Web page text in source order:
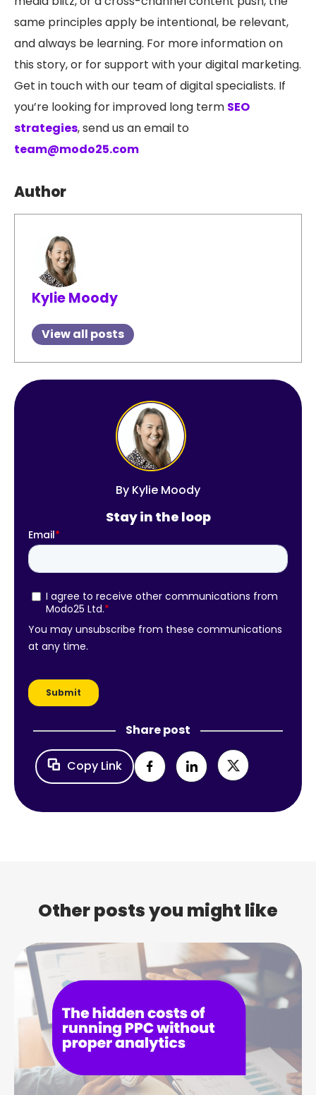
same principles apply be intentional, be relevant,
and always be learning. For more information on
this story, or for support with your digital marketing.
Get in touch with our team of digital specialists. If
you’re looking for improved long term SEO
strategies, send us an email to
team@modo25.com
Author
Kylie Moody
View all posts
By Kylie Moody
Stay in the loop
Share post
Copy Link
Other posts you might like